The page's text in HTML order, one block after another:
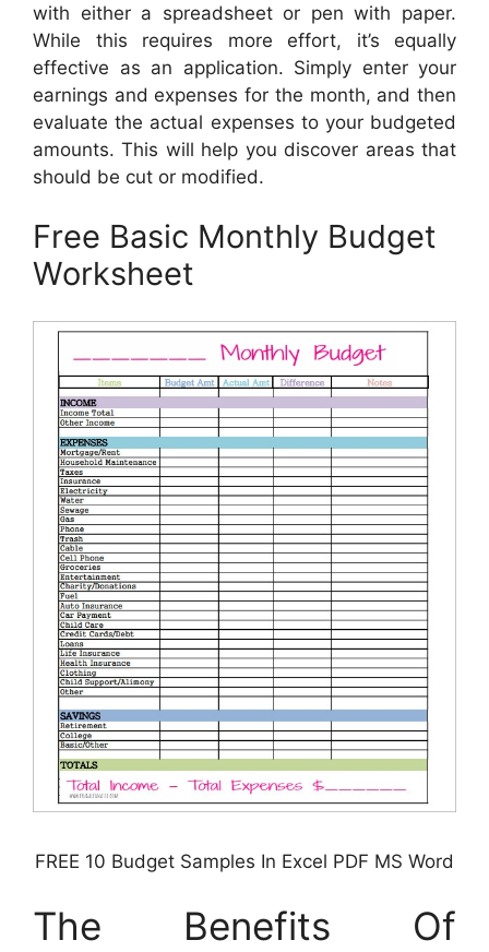
with either a spreadsheet or pen with paper.
While this requires more effort, it’s equally
effective as an application. Simply enter your
earnings and expenses for the month, and then
evaluate the actual expenses to your budgeted
amounts. This will help you discover areas that
should be cut or modified.
Free Basic Monthly Budget
Worksheet
FREE 10 Budget Samples In Excel PDF MS Word
The Benefits Of